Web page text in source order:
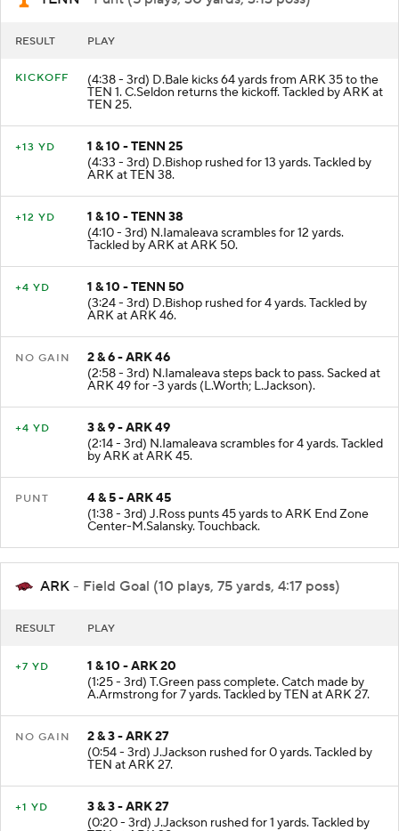
RESULT PLAY
KICKOFF (4:38 - 3rd) D.Bale kicks 64 yards from ARK 35 to the
TEN 1. C.Seldon returns the kickoff. Tackled by ARK at
TEN 25.
+13 YD
1 & 10 - TENN 25
(4:33 - 3rd) D.Bishop rushed for 13 yards. Tackled by
ARK at TEN 38.
+12 YD
1 & 10 - TENN 38
(4:10 - 3rd) N.Iamaleava scrambles for 12 yards.
Tackled by ARK at ARK 50.
+4 YD
1 & 10 - TENN 50
(3:24 - 3rd) D.Bishop rushed for 4 yards. Tackled by
ARK at ARK 46.
NO GAIN
2 & 6 - ARK 46
(2:58 - 3rd) N.Iamaleava steps back to pass. Sacked at
ARK 49 for -3 yards (L.Worth; L.Jackson).
+4 YD
3 & 9 - ARK 49
(2:14 - 3rd) N.Iamaleava scrambles for 4 yards. Tackled
by ARK at ARK 45.
PUNT
4 & 5 - ARK 45
(1:38 - 3rd) J.Ross punts 45 yards to ARK End Zone
Center-M.Salansky. Touchback.
ARK - Field Goal (10 plays, 75 yards, 4:17 poss)
RESULT PLAY
+7 YD
1 & 10 - ARK 20
(1:25 - 3rd) T.Green pass complete. Catch made by
A.Armstrong for 7 yards. Tackled by TEN at ARK 27.
NO GAIN
2 & 3 - ARK 27
(0:54 - 3rd) J.Jackson rushed for 0 yards. Tackled by
TEN at ARK 27.
+1 YD
3 & 3 - ARK 27
(0:20 - 3rd) J.Jackson rushed for 1 yards. Tackled by